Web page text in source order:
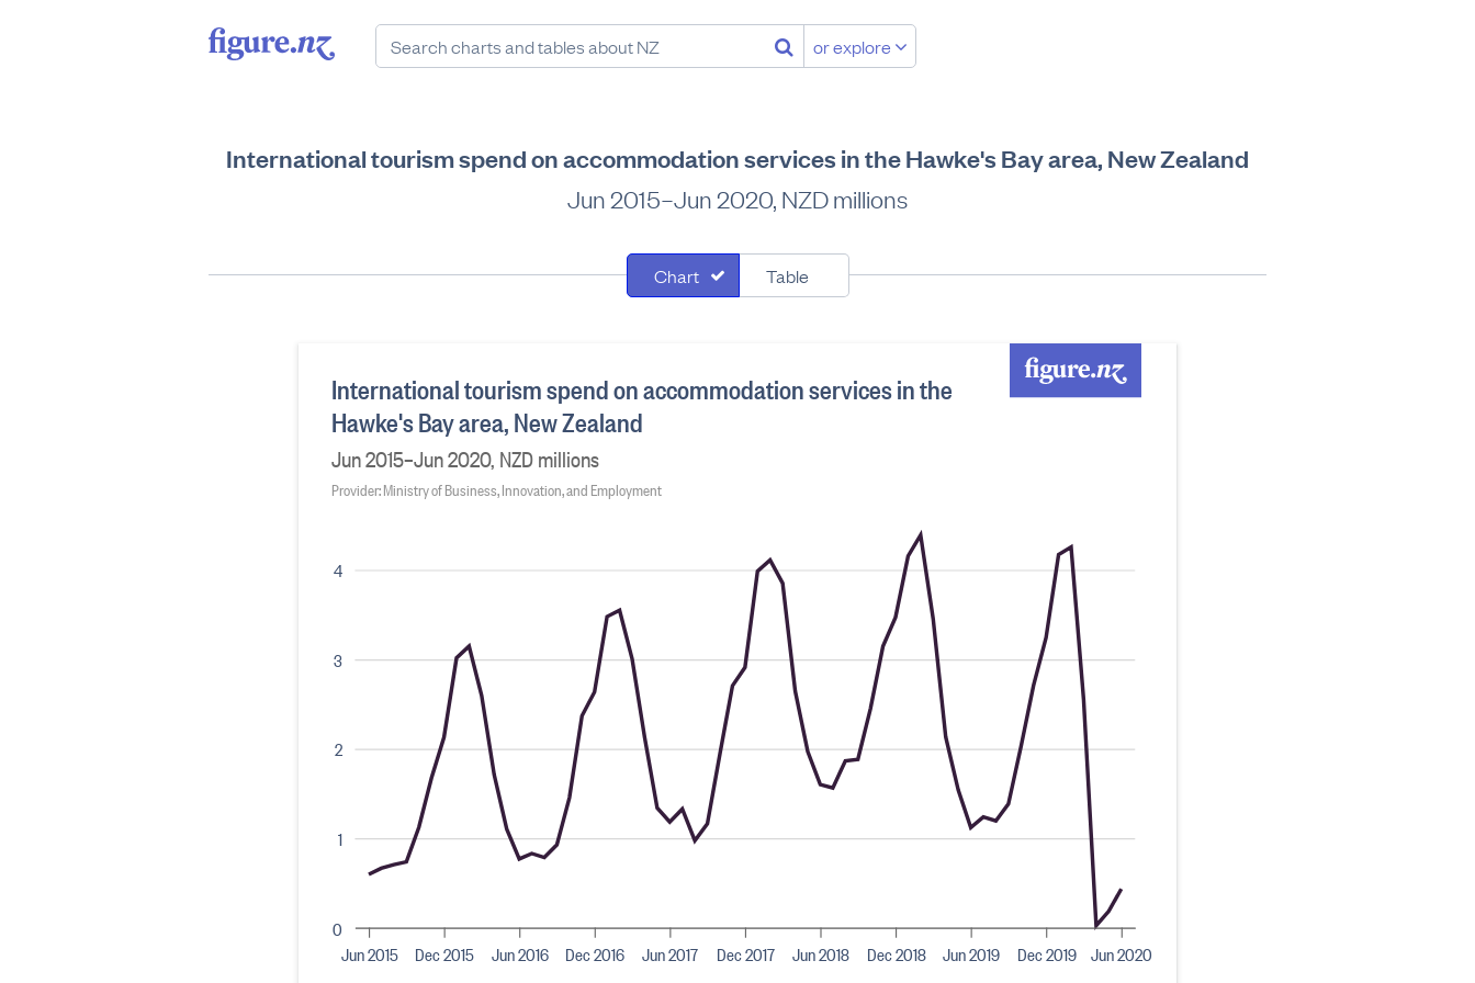
or explore
International tourism spend on accommodation services in the Hawke's Bay area, New Zealand
Jun 2015–Jun 2020, NZD millions
Chart Table
0
1
2
3
4
International tourism spend on accommodation services in the
Hawke's Bay area, New Zealand
Jun 2015–Jun 2020, NZD millions
Provider: Ministry of Business, Innovation, and Employment
Jun 2015 Dec 2015 Jun 2016 Dec 2016 Jun 2017 Dec 2017 Jun 2018 Dec 2018 Jun 2019 Dec 2019 Jun 2020